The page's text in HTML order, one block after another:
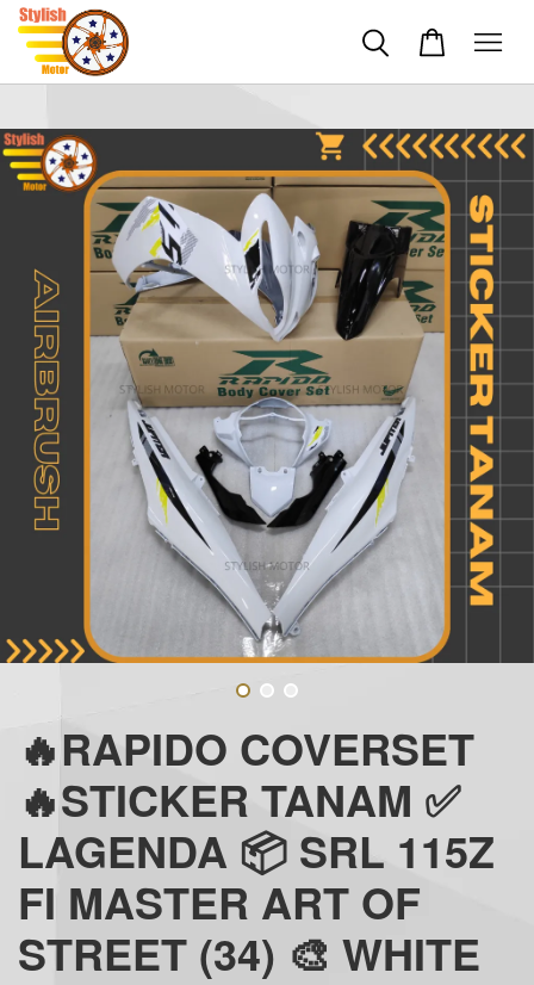
🔥RAPIDO COVERSET
🔥STICKER TANAM ✅
LAGENDA 📦 SRL 115Z
FI MASTER ART OF
STREET (34) 🎨 WHITE